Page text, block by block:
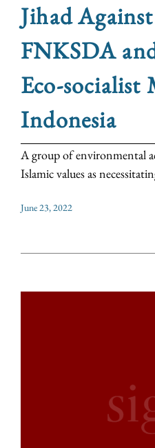
Jihad
FNKSDA
Eco-socialist
Indonesia
A group of environmental
Islamic values as
June 23, 2022